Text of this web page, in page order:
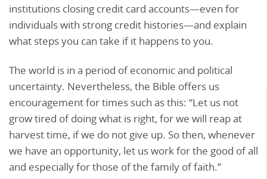
institutions closing credit card accounts—even for
individuals with strong credit histories—and explain
what steps you can take if it happens to you.
The world is in a period of economic and political
uncertainty. Nevertheless, the Bible offers us
encouragement for times such as this: “Let us not
grow tired of doing what is right, for we will reap at
harvest time, if we do not give up. So then, whenever
we have an opportunity, let us work for the good of all
and especially for those of the family of faith.”